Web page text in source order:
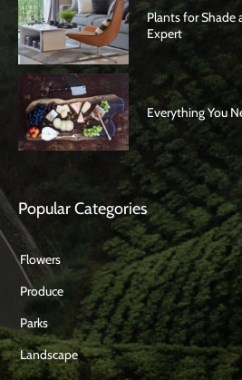
Plants for Shade
Expert
Everything You
Popular Categories
Flowers
Produce
Parks
Landscape